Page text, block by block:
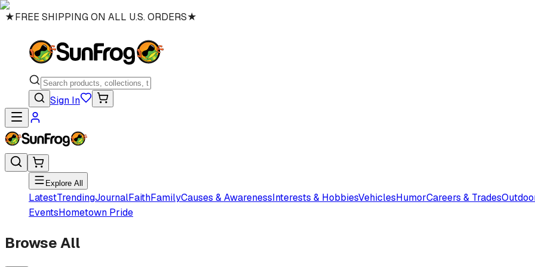
★FREE SHIPPING ON ALL U.S. ORDERS★
Sign In
Explore All
LatestTrendingJournalFaithFamilyCauses & AwarenessInterests & HobbiesVehiclesHumorCareers & Trades
EventsHometown Pride
Browse All